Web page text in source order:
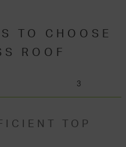
TO CHOOSE
ROOF
3
TOP